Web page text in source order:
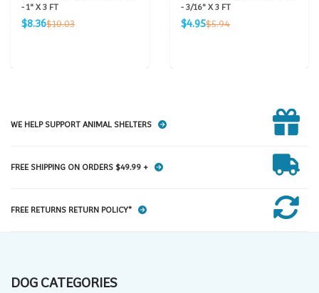
- 1" X 3 FT
Sale
$8.36Regular
$10.03
- 3/16" X 3 FT
Sale
$4.95Regular
$5.94
WE HELP SUPPORT ANIMAL SHELTERS
FREE SHIPPING ON ORDERS $49.99 +
FREE RETURNS RETURN POLICY*
DOG CATEGORIES